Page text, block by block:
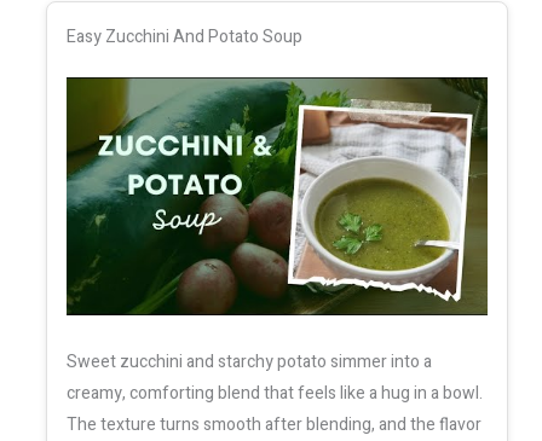
Easy Zucchini And Potato Soup
Sweet zucchini and starchy potato simmer into a
creamy, comforting blend that feels like a hug in a bowl.
The texture turns smooth after blending, and the flavor